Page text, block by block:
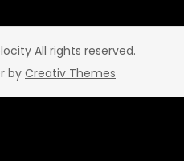
All rights reserved.
by Creativ Themes